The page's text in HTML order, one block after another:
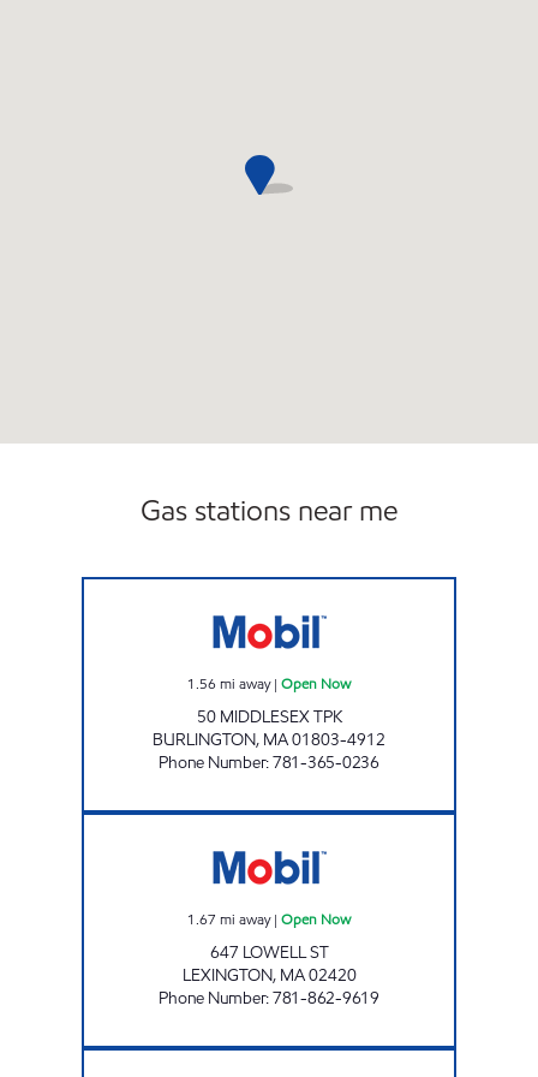
Gas stations near me
1.56 mi away| Open Now
50 MIDDLESEX TPK
BURLINGTON, MA01803-4912
Phone Number:781-365-0236
1.67 mi away| Open Now
647 LOWELL ST
LEXINGTON, MA02420
Phone Number:781-862-9619